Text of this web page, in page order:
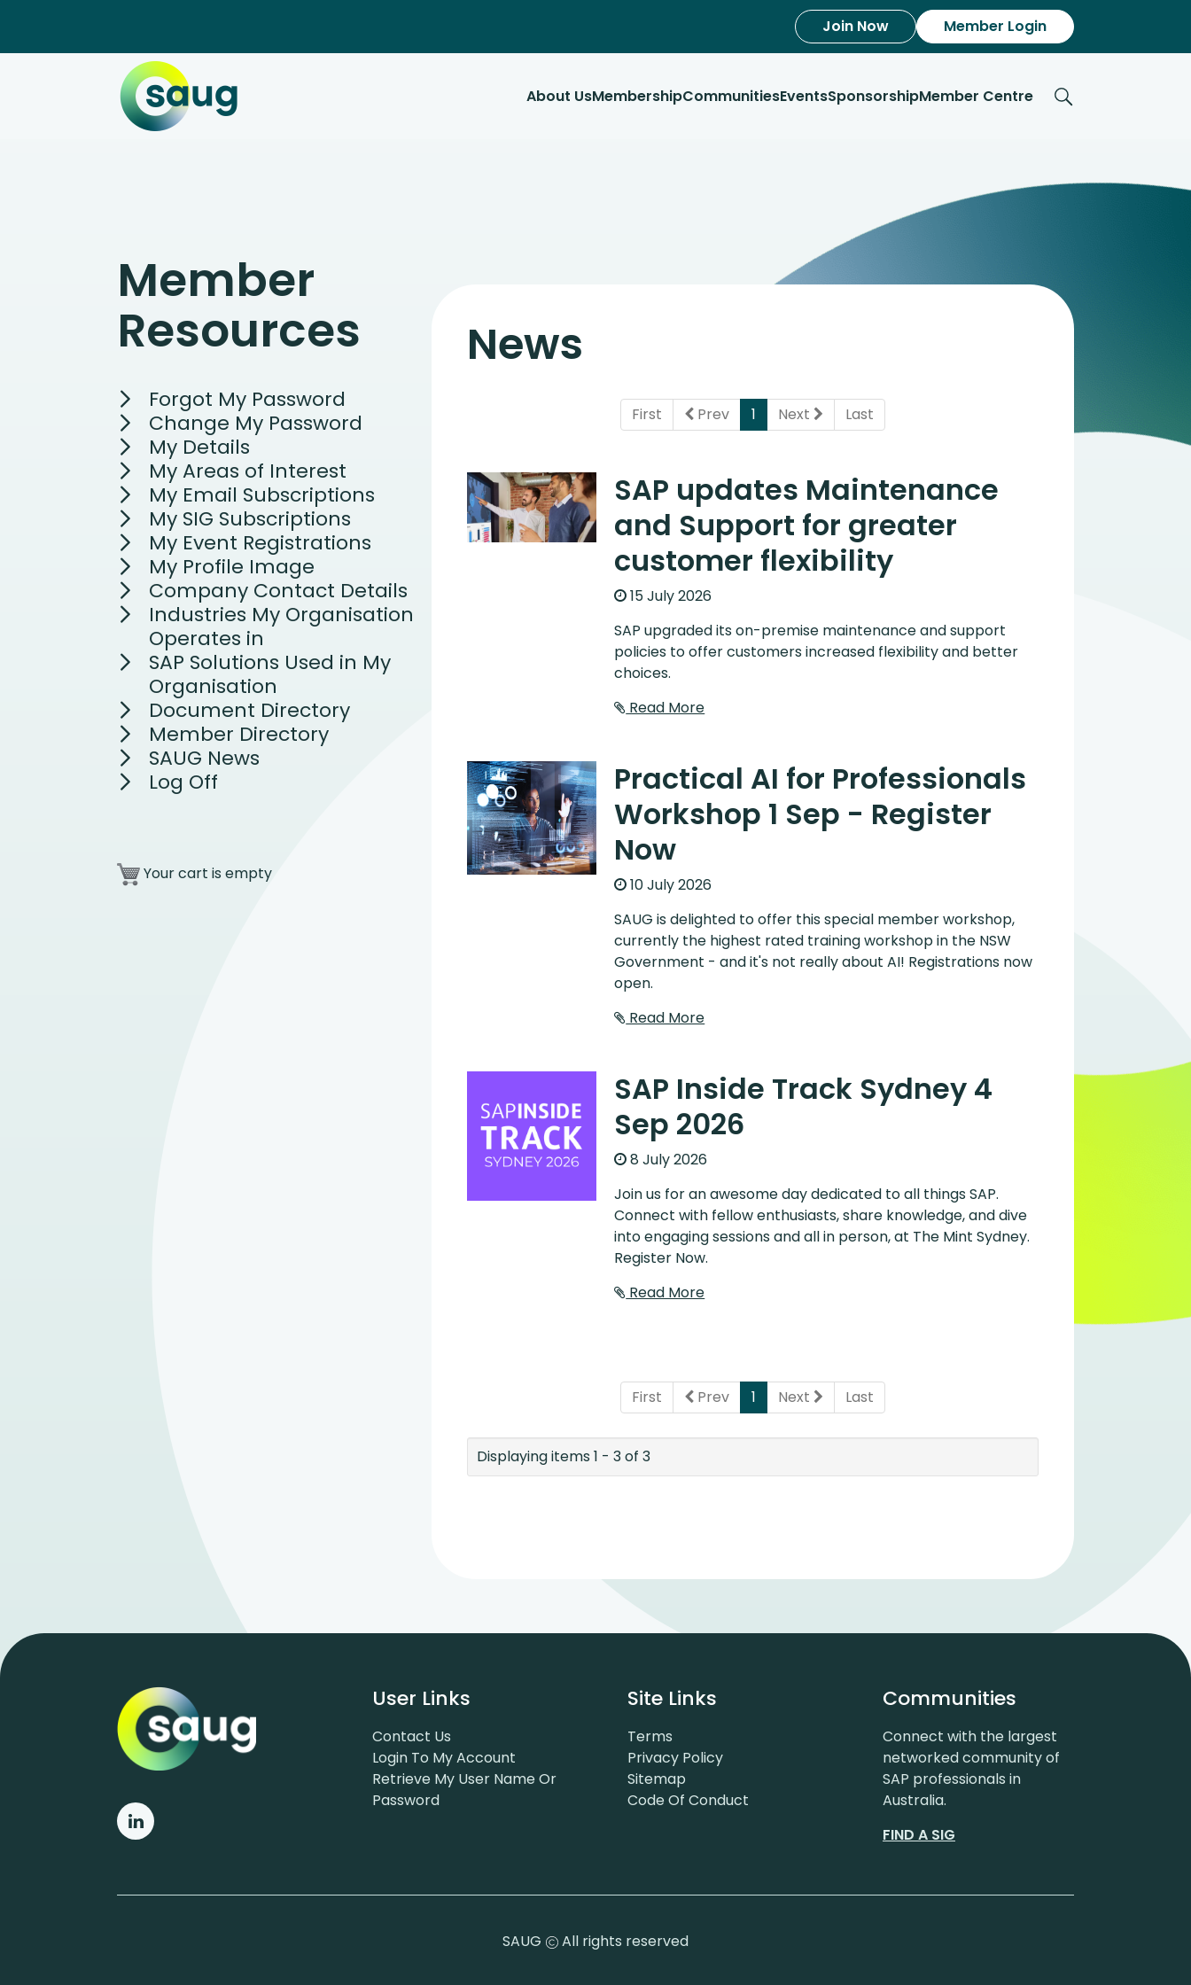
Join Now Member Login
About UsMembershipCommunitiesEventsSponsorshipMember Centre
Member
Resources
Forgot My Password
Change My Password
My Details
My Areas of Interest
My Email Subscriptions
My SIG Subscriptions
My Event Registrations
My Profile Image
Company Contact Details
Industries My Organisation
Operates in
SAP Solutions Used in My
Organisation
Document Directory
Member Directory
SAUG News
Log Off
Your cart is empty
News
First Prev 1 (current)
Next Last
SAP updates Maintenance
and Support for greater
customer flexibility
15 July 2026
SAP upgraded its on-premise maintenance and support
policies to offer customers increased flexibility and better
choices.
Read More
Practical AI for Professionals
Workshop 1 Sep - Register
Now
10 July 2026
SAUG is delighted to offer this special member workshop,
currently the highest rated training workshop in the NSW
Government - and it's not really about AI! Registrations now
open.
Read More
SAP Inside Track Sydney 4
Sep 2026
8 July 2026
Join us for an awesome day dedicated to all things SAP.
Connect with fellow enthusiasts, share knowledge, and dive
into engaging sessions and all in person, at The Mint Sydney.
Register Now.
Read More
First Prev 1 (current)
Next Last
Displaying items 1 - 3 of 3
User Links
Contact Us
Login To My Account
Retrieve My User Name Or
Password
Site Links
Terms
Privacy Policy
Sitemap
Code Of Conduct
Communities
Connect with the largest
networked community of
SAP professionals in
Australia.
FIND A SIG
SAUG All rights reserved